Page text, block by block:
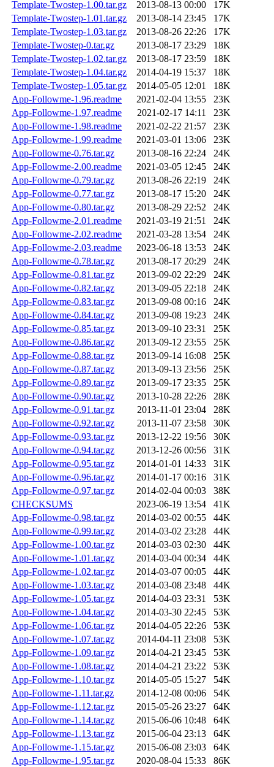
Template-Twostep-1.00.tar.gz 2013-08-13 00:00
17K
Template-Twostep-1.01.tar.gz
2013-08-14 23:45
17K
Template-Twostep-1.03.tar.gz
2013-08-26 22:26
17K
Template-Twostep-0.tar.gz
2013-08-17 23:29
18K
Template-Twostep-1.02.tar.gz
2013-08-17 23:59
18K
Template-Twostep-1.04.tar.gz
2014-04-19 15:37
18K
Template-Twostep-1.05.tar.gz
2014-05-05 12:01
18K
App-Followme-1.96.readme
2021-02-04 13:55
23K
App-Followme-1.97.readme
2021-02-17 14:11
23K
App-Followme-1.98.readme
2021-02-22 21:57
23K
App-Followme-1.99.readme
2021-03-01 13:06
23K
App-Followme-0.76.tar.gz
2013-08-16 22:24
24K
App-Followme-2.00.readme
2021-03-05 12:45
24K
App-Followme-0.79.tar.gz
2013-08-26 22:19
24K
App-Followme-0.77.tar.gz
2013-08-17 15:20
24K
App-Followme-0.80.tar.gz
2013-08-29 22:52
24K
App-Followme-2.01.readme
2021-03-19 21:51
24K
App-Followme-2.02.readme
2021-03-28 13:54
24K
App-Followme-2.03.readme
2023-06-18 13:53
24K
App-Followme-0.78.tar.gz
2013-08-17 20:29
24K
App-Followme-0.81.tar.gz
2013-09-02 22:29
24K
App-Followme-0.82.tar.gz
2013-09-05 22:18
24K
App-Followme-0.83.tar.gz
2013-09-08 00:16
24K
App-Followme-0.84.tar.gz
2013-09-08 19:23
24K
App-Followme-0.85.tar.gz
2013-09-10 23:31
25K
App-Followme-0.86.tar.gz
2013-09-12 23:55
25K
App-Followme-0.88.tar.gz
2013-09-14 16:08
25K
App-Followme-0.87.tar.gz
2013-09-13 23:56
25K
App-Followme-0.89.tar.gz
2013-09-17 23:35
25K
App-Followme-0.90.tar.gz
2013-10-28 22:26
28K
App-Followme-0.91.tar.gz
2013-11-01 23:04
28K
App-Followme-0.92.tar.gz
2013-11-07 23:58
30K
App-Followme-0.93.tar.gz
2013-12-22 19:56
30K
App-Followme-0.94.tar.gz
2013-12-26 00:56
31K
App-Followme-0.95.tar.gz
2014-01-01 14:33
31K
App-Followme-0.96.tar.gz
2014-01-17 00:16
31K
App-Followme-0.97.tar.gz
2014-02-04 00:03
38K
CHECKSUMS
2023-06-19 13:54
41K
App-Followme-0.98.tar.gz
2014-03-02 00:55
44K
App-Followme-0.99.tar.gz
2014-03-02 23:28
44K
App-Followme-1.00.tar.gz
2014-03-03 02:30
44K
App-Followme-1.01.tar.gz
2014-03-04 00:34
44K
App-Followme-1.02.tar.gz
2014-03-07 00:05
44K
App-Followme-1.03.tar.gz
2014-03-08 23:48
44K
App-Followme-1.05.tar.gz
2014-04-03 23:31
53K
App-Followme-1.04.tar.gz
2014-03-30 22:45
53K
App-Followme-1.06.tar.gz
2014-04-05 22:26
53K
App-Followme-1.07.tar.gz
2014-04-11 23:08
53K
App-Followme-1.09.tar.gz
2014-04-21 23:45
53K
App-Followme-1.08.tar.gz
2014-04-21 23:22
53K
App-Followme-1.10.tar.gz
2014-05-05 15:27
54K
App-Followme-1.11.tar.gz
2014-12-08 00:06
54K
App-Followme-1.12.tar.gz
2015-05-26 23:27
64K
App-Followme-1.14.tar.gz
2015-06-06 10:48
64K
App-Followme-1.13.tar.gz
2015-06-04 23:13
64K
App-Followme-1.15.tar.gz
2015-06-08 23:03
64K
App-Followme-1.95.tar.gz
2020-08-04 15:33
86K